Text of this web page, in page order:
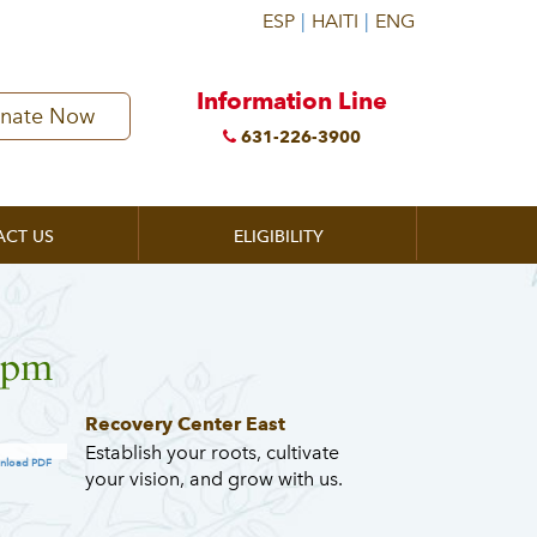
Now
Information Line
631-226-3900
US ELIGIBILITY
PDF
Recovery Center East
Establish your roots, cultivate
your vision, and grow with us.